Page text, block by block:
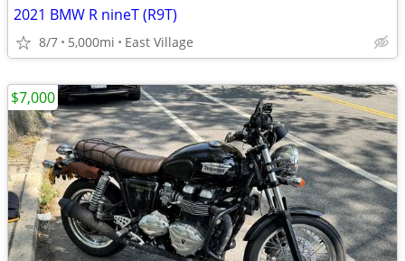
2021 BMW R nineT (R9T)
8/7 5,000mi East Village
$7,000